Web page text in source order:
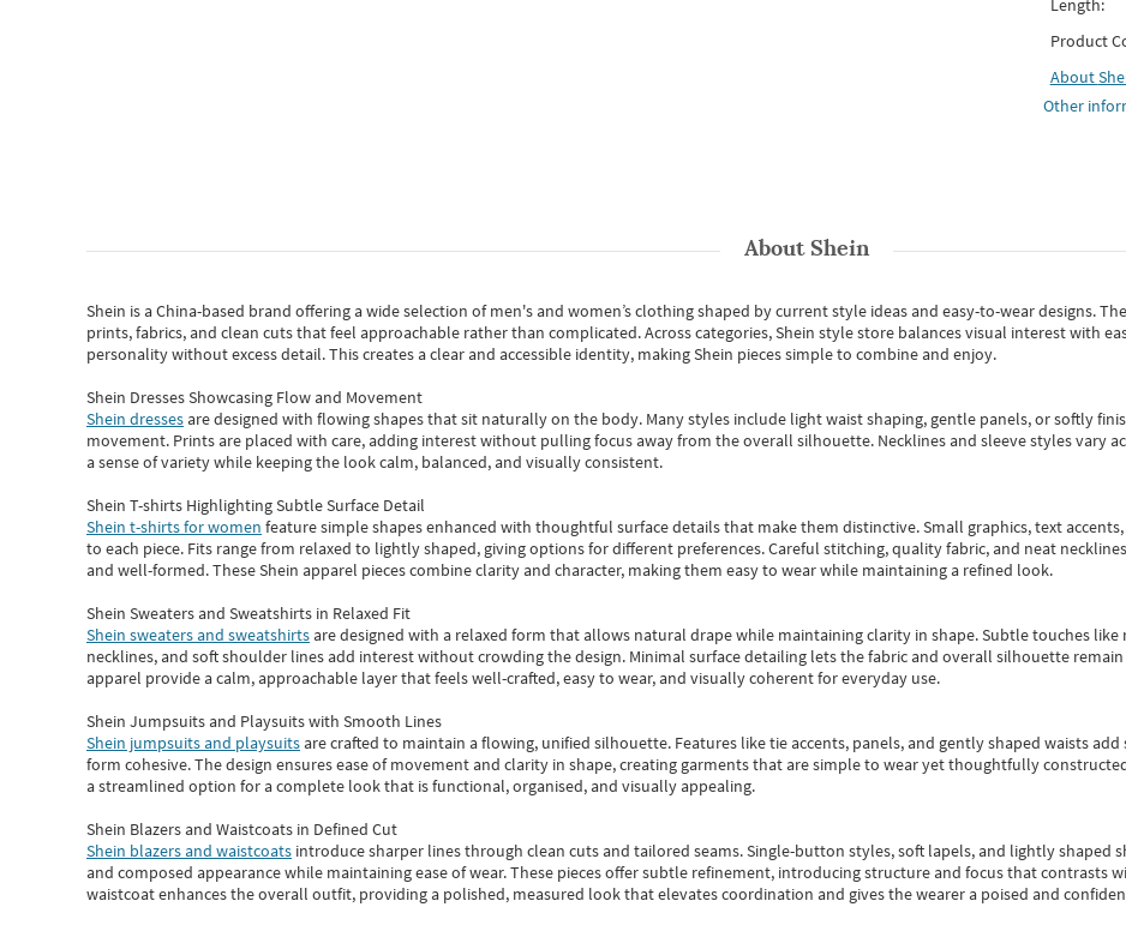
Length:
Product
About
Other
AboutShein
Shein is a China-based brand offering a wide selection of men's and women’s clothing shaped by current style ideas and easy-to-wear designs.
prints, fabrics, and clean cuts that feel approachable rather than complicated. Across categories,Shein style store balances visual interest with
personality without excess detail. This creates a clear and accessible identity, making Shein pieces simple to combine and enjoy.
Shein Dresses Showcasing Flow and Movement
Shein dressesare designed with flowing shapes that sit naturally on the body. Many styles include light waist shaping, gentle panels, or softly
movement. Prints are placed with care, adding interest without pulling focus away from the overall silhouette. Necklines and sleeve styles vary
a sense of variety while keeping the look calm, balanced, and visually consistent.
Shein T-shirts Highlighting Subtle Surface Detail
Shein t-shirts for women feature simple shapes enhanced with thoughtful surface details that make them distinctive. Small graphics, text
to each piece. Fits range from relaxed to lightly shaped, giving options for different preferences. Careful stitching, quality fabric, and neat
and well-formed. TheseShein apparel pieces combine clarity and character, making them easy to wear while maintaining a refined look.
Shein Sweaters and Sweatshirts in Relaxed Fit
Shein sweaters and sweatshirtsare designed with a relaxed form that allows natural drape while maintaining clarity in shape. Subtle touches
necklines, and soft shoulder lines add interest without crowding the design. Minimal surface detailing lets the fabric and overall silhouette remain
apparel provide a calm, approachable layer that feels well-crafted, easy to wear, and visually coherent for everyday use.
Shein Jumpsuits and Playsuits with Smooth Lines
Shein jumpsuits and playsuitsare crafted to maintain a flowing, unified silhouette. Features like tie accents, panels, and gently shaped waists
form cohesive. The design ensures ease of movement and clarity in shape, creating garments that are simple to wear yet thoughtfully
a streamlined option for a complete look that is functional, organised, and visually appealing.
Shein Blazers and Waistcoats in Defined Cut
Shein blazers and waistcoats introduce sharper lines through clean cuts and tailored seams. Single-button styles, soft lapels, and lightly shaped
and composed appearance while maintaining ease of wear.These pieces offer subtle refinement, introducing structure and focus that contrasts
waistcoat enhances the overall outfit, providing a polished, measured look that elevates coordination and gives the wearer a poised and